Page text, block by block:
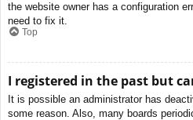
the website owner has a configuration
need to fix it.
Top
I registered in the past but
It is possible an administrator has
some reason. Also, many boards